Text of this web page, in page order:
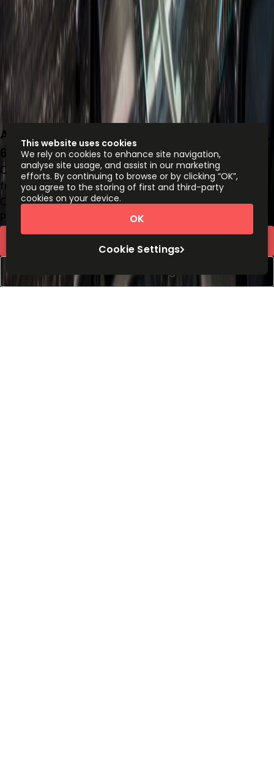
Avenue Vasconcelos 150 Ote, Col. Del Valle,
66220
Office space
from MX$5500 person/month
Coworking Desks
Price on request
Book a viewing
This website uses cookies
We rely on cookies to enhance site navigation,
analyse site usage, and assist in our marketing
efforts. By continuing to browse or by clicking “OK”,
you agree to the storing of first and third-party
cookies on your device.
Cookie Settings
OK